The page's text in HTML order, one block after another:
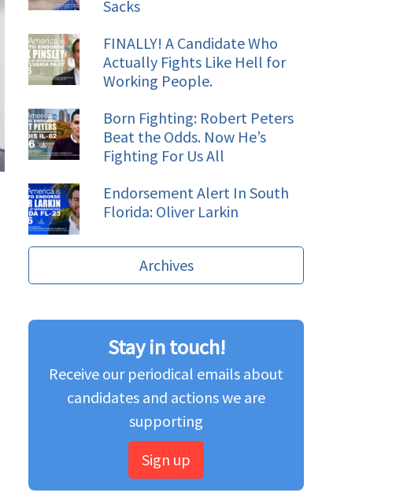
Sacks
FINALLY! A Candidate Who
Actually Fights Like Hell for
Working People.
Born Fighting: Robert Peters
Beat the Odds. Now He’s
Fighting For Us All
Endorsement Alert In South
Florida: Oliver Larkin
Archives
Stay in touch!
Receive our periodical emails about
candidates and actions we are
supporting
Sign up